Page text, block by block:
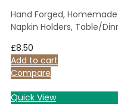
Hand Forged,
Napkin Holders, Table/
£8.50
Add to cart
Compare
Quick View